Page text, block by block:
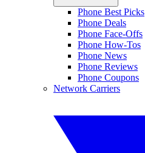
Phone Best Picks
Phone Deals
Phone Face-Offs
Phone How-Tos
Phone News
Phone Reviews
Phone Coupons
Network Carriers